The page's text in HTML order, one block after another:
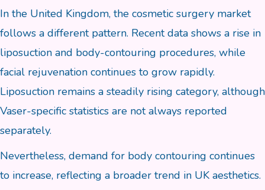
In the United Kingdom, the cosmetic surgery market
follows a different pattern. Recent data shows a rise in
liposuction and body-contouring procedures, while
facial rejuvenation continues to grow rapidly.
Liposuction remains a steadily rising category, although
Vaser-specific statistics are not always reported
separately.
Nevertheless, demand for body contouring continues
to increase, reflecting a broader trend in UK aesthetics.